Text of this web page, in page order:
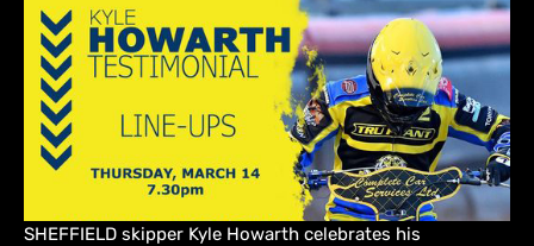
SHEFFIELD skipper Kyle Howarth celebrates his